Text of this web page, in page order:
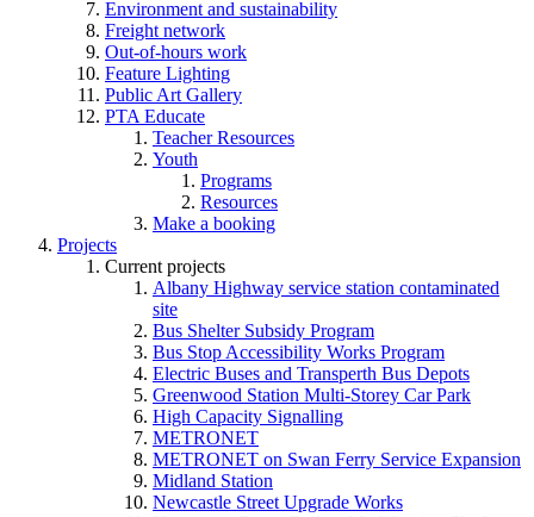
Environment and sustainability
Freight network
Out-of-hours work
Feature Lighting
Public Art Gallery
PTA Educate
Teacher Resources
Youth
Programs
Resources
Make a booking
Projects
Current projects
Albany Highway service station contaminated
site
Bus Shelter Subsidy Program
Bus Stop Accessibility Works Program
Electric Buses and Transperth Bus Depots
Greenwood Station Multi-Storey Car Park
High Capacity Signalling
METRONET
METRONET on Swan Ferry Service Expansion
Midland Station
Newcastle Street Upgrade Works